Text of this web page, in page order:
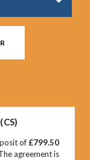
of £799.50
agreement is